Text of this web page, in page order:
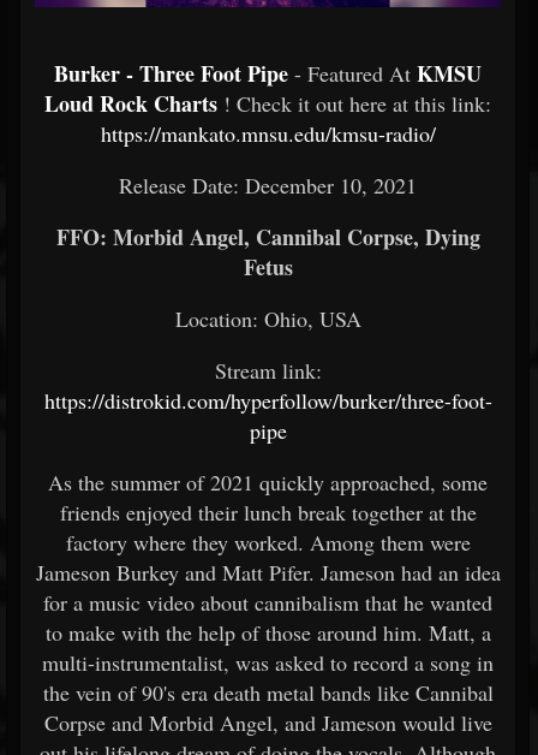
Burker - Three Foot Pipe - Featured At KMSU
Loud Rock Charts ! Check it out here at this link:
https://mankato.mnsu.edu/kmsu-radio/
Release Date: December 10, 2021
FFO: Morbid Angel, Cannibal Corpse, Dying
Fetus
Location: Ohio, USA
Stream link:
https://distrokid.com/hyperfollow/burker/three-foot-
pipe
As the summer of 2021 quickly approached, some
friends enjoyed their lunch break together at the
factory where they worked. Among them were
Jameson Burkey and Matt Pifer. Jameson had an idea
for a music video about cannibalism that he wanted
to make with the help of those around him. Matt, a
multi-instrumentalist, was asked to record a song in
the vein of 90's era death metal bands like Cannibal
Corpse and Morbid Angel, and Jameson would live